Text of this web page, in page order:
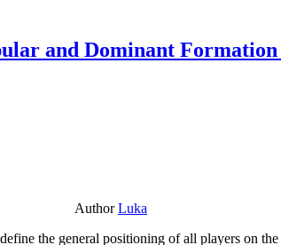
and Dominant
AuthorLuka
the general positioning of all players on